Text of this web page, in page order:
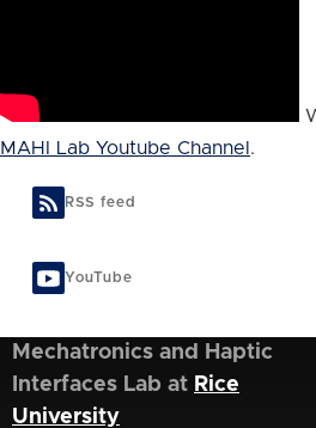
MAHI Lab Youtube Channel .
RSS feed
YouTube
Mechatronics and Haptic
Interfaces Lab at Rice
University